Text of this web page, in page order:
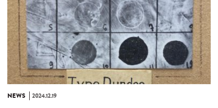
NEWS 2024.12.19